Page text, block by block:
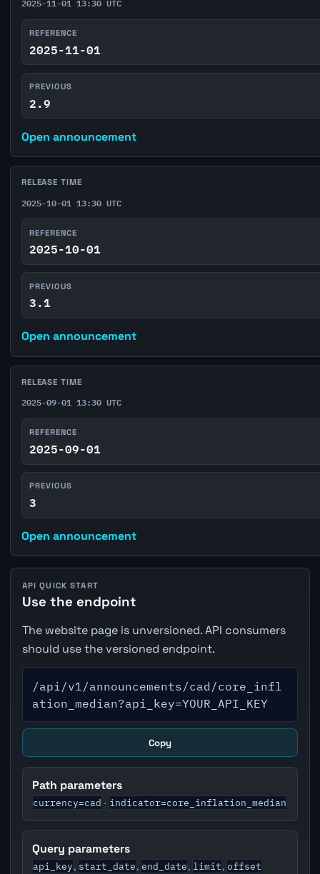
REFERENCE
2025-11-01
PREVIOUS
2.9
Open announcement
RELEASE TIME
2025-10-01 13:30 UTC
REFERENCE
2025-10-01
PREVIOUS
3.1
Open announcement
RELEASE TIME
2025-09-01 13:30 UTC
REFERENCE
2025-09-01
PREVIOUS
3
Open announcement
API QUICK START
Use the endpoint
The website page is unversioned. API consumers
should use the versioned endpoint.
/api/v1/announcements/cad/core_infl
ation_median?api_key=YOUR_API_KEY
Copy
Path parameters
currency=cad · indicator=core_inflation_median
Query parameters
api_key, start_date, end_date, limit, offset